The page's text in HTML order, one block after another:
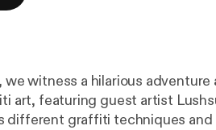
we witness a hilarious
art, featuring guest artist
different graffiti techniques